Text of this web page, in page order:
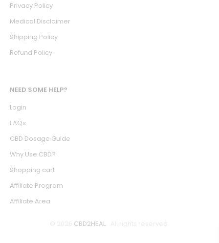
Privacy Policy
Medical Disclaimer
Shipping Policy
Refund Policy
NEED SOME HELP?
Login
FAQs
CBD Dosage Guide
Why Use CBD?
Shopping cart
Affiliate Program
Affiliate Area
CBD2HEAL